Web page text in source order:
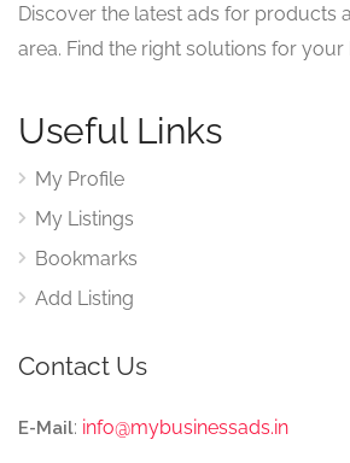
Discover the latest ads for products
area. Find the right solutions for your
Useful Links
My Profile
My Listings
Bookmarks
Add Listing
Contact Us
E-Mail: info@mybusinessads.in